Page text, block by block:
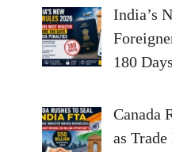
India’s
180
Canada
as